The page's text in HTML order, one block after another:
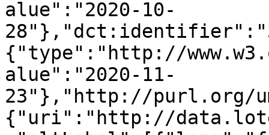
alue":"2020-10-
{"type":"http://
alue":"2020-11-
23"},"http://purl.org/
{"uri":"http://